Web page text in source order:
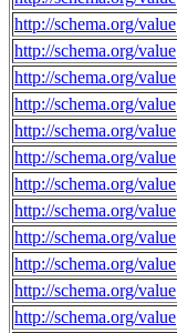
http://schema.org/value
http://schema.org/value
http://schema.org/value
http://schema.org/value
http://schema.org/value
http://schema.org/value
http://schema.org/value
http://schema.org/value
http://schema.org/value
http://schema.org/value
http://schema.org/value
http://schema.org/value